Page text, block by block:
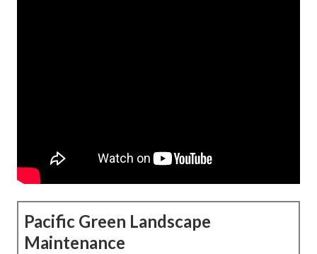
Pacific Green Landscape
Maintenance